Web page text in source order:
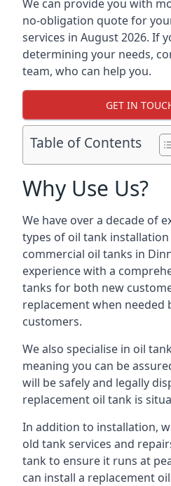
We can provide you with
no-obligation quote for
services in August 2026. If
determining your needs,
team, who can help you.
GET IN
Table of Contents
Why Use Us?
We have over a decade of
types of oil tank
commercial oil tanks in
experience with a
tanks for both new
replacement when needed
customers.
We also specialise in oil
meaning you can be
will be safely and legally
replacement oil tank is
In addition to installation,
old tank services and
tank to ensure it runs at
can install a replacement